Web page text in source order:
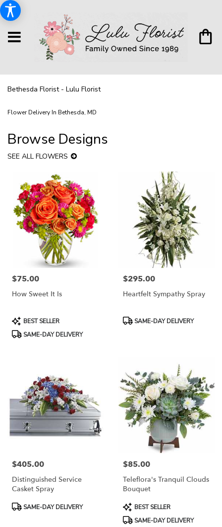
Bethesda Florist - Lulu Florist
Flower Delivery In Bethesda, MD
Browse Designs
SEE ALL FLOWERS
Price:
$75.00
How Sweet It Is
Product
Tags:
BEST SELLER
SAME-DAY DELIVERY
Price:
$295.00
Heartfelt Sympathy Spray
ProductSAME-DAY DELIVERY
Price:
$405.00
Distinguished Service
Casket Spray
ProductSAME-DAY DELIVERY
Price:
$85.00
Teleflora's Tranquil Clouds
Bouquet
Product
Tags:
BEST SELLER
SAME-DAY DELIVERY